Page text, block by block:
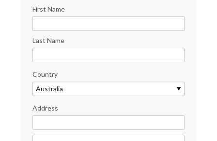
First Name
Last Name
Country
Address